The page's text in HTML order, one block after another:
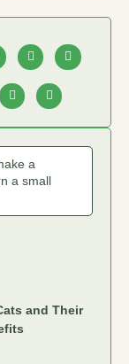
a
a small
and Their